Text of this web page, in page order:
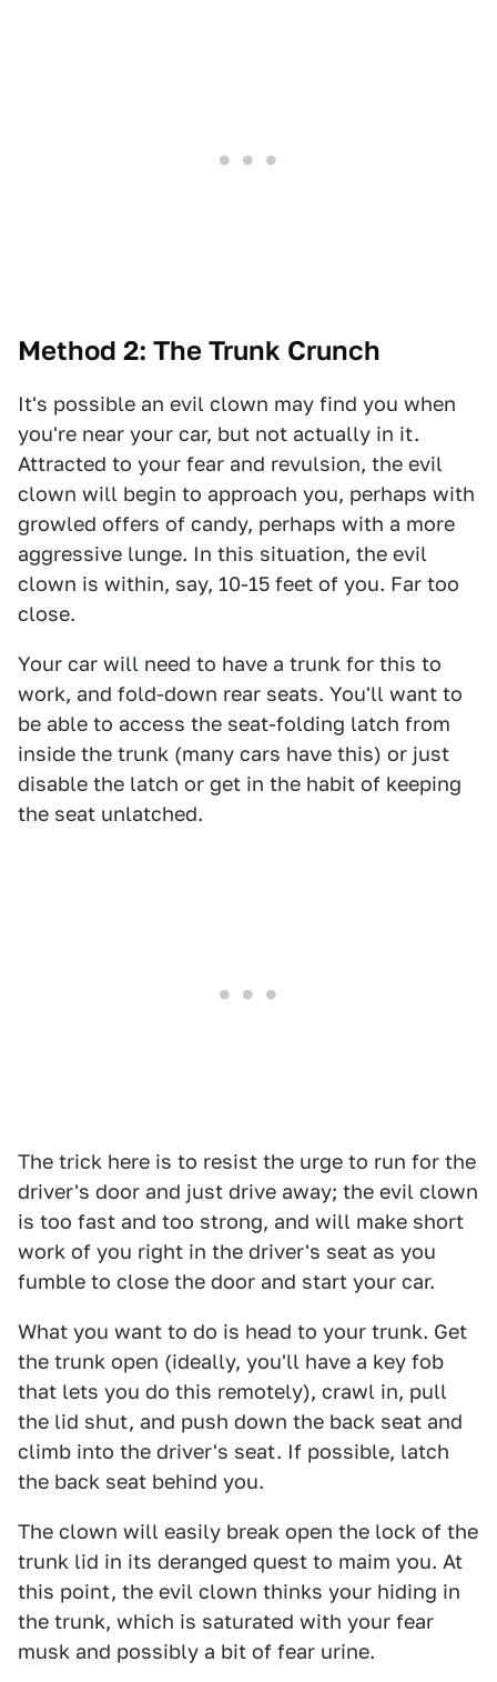
Method 2: The Trunk Crunch
It's possible an evil clown may find you when
you're near your car, but not actually in it.
Attracted to your fear and revulsion, the evil
clown will begin to approach you, perhaps with
growled offers of candy, perhaps with a more
aggressive lunge. In this situation, the evil
clown is within, say, 10-15 feet of you. Far too
close.
Your car will need to have a trunk for this to
work, and fold-down rear seats. You'll want to
be able to access the seat-folding latch from
inside the trunk (many cars have this) or just
disable the latch or get in the habit of keeping
the seat unlatched.
The trick here is to resist the urge to run for the
driver's door and just drive away; the evil clown
is too fast and too strong, and will make short
work of you right in the driver's seat as you
fumble to close the door and start your car.
What you want to do is head to your trunk. Get
the trunk open (ideally, you'll have a key fob
that lets you do this remotely), crawl in, pull
the lid shut, and push down the back seat and
climb into the driver's seat. If possible, latch
the back seat behind you.
The clown will easily break open the lock of the
trunk lid in its deranged quest to maim you. At
this point, the evil clown thinks your hiding in
the trunk, which is saturated with your fear
musk and possibly a bit of fear urine.